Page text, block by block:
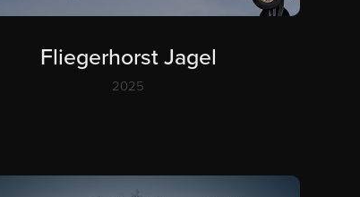
Fliegerhorst Jagel
2025